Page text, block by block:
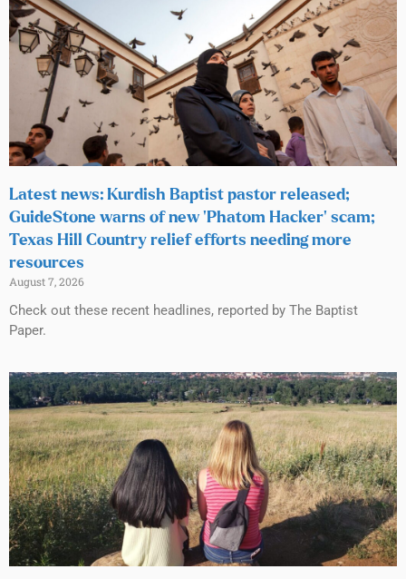
Latest news: Kurdish Baptist pastor released;
GuideStone warns of new ‘Phatom Hacker’ scam;
Texas Hill Country relief efforts needing more
resources
August 7, 2026
Check out these recent headlines, reported by The Baptist
Paper.